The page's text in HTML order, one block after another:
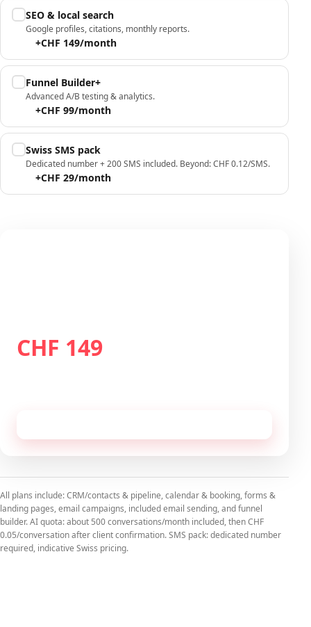
SEO & local search
Google profiles, citations, monthly reports.
+CHF 149/month
Funnel Builder+
Advanced A/B testing & analytics.
+CHF 99/month
Swiss SMS pack
Dedicated number + 200 SMS included. Beyond: CHF 0.12/SMS.
+CHF 29/month
CHF 149
All plans include: CRM/contacts & pipeline, calendar & booking, forms &
landing pages, email campaigns, included email sending, and funnel
builder. AI quota: about 500 conversations/month included, then CHF
0.05/conversation after client confirmation. SMS pack: dedicated number
required, indicative Swiss pricing.